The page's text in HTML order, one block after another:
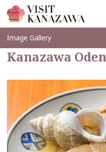
Inspírese
Explore
Planee su viaje
Travel Trade and Media
Languages
Image Gallery
Kanazawa